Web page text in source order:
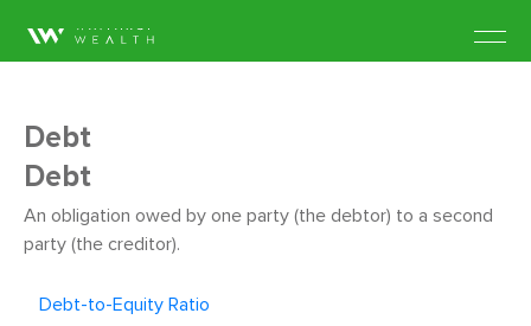
Debt
Debt
An obligation owed by one party (the debtor) to a second
party (the creditor).
Debt-to-Equity Ratio